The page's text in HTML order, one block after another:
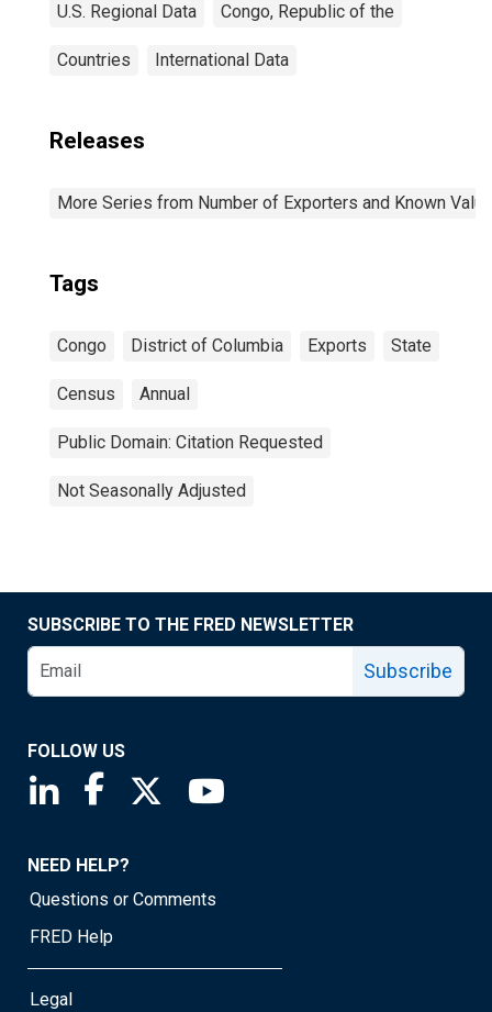
U.S. Regional Data Congo, Republic of the
Countries International Data
Releases
More Series from Number of Exporters and Known
Tags
Congo District of Columbia Exports State
Census Annual
Public Domain: Citation Requested
Not Seasonally Adjusted
SUBSCRIBE TO THE FRED NEWSLETTER
Subscribe
FOLLOW US
Saint Louis Fed linkedin page
Saint Louis Fed facebook page
Saint Louis Fed X page
NEED HELP?
Questions or Comments
FRED Help
Legal